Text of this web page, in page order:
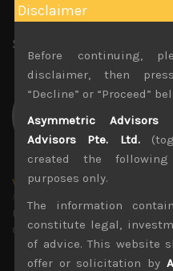
Share:
wp_admin
mxflvmflbmdflvmdfvmdlv
dkvdsnvdsknds dkcnsdk
Disclaimer
Before continuing,
disclaimer, then
“Decline” or “Proceed”
Asymmetric
Advisors Pte. Ltd.
created the
purposes only.
The information
constitute legal,
of advice. This website
offer or solicitation by